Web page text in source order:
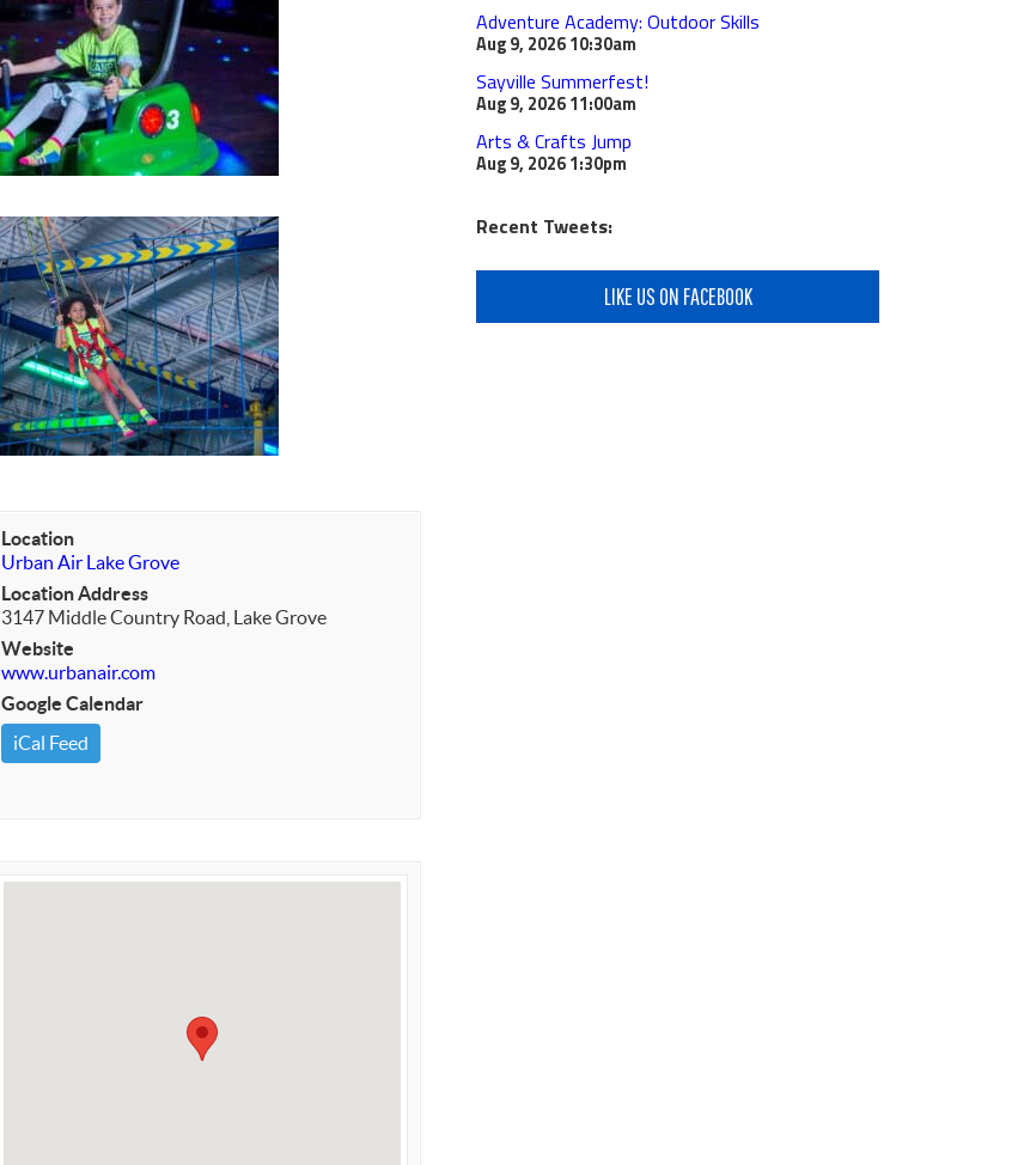
Location
Urban Air Lake Grove
Location Address
3147 Middle Country Road, Lake Grove
Website
www.urbanair.com
Google Calendar
iCal Feed
Adventure Academy: Outdoor Skills
Aug 9, 202610:30am
Sayville Summerfest!
Aug 9, 202611:00am
Arts & Crafts Jump
Aug 9, 20261:30pm
Recent Tweets:
LIKE US ON FACEBOOK